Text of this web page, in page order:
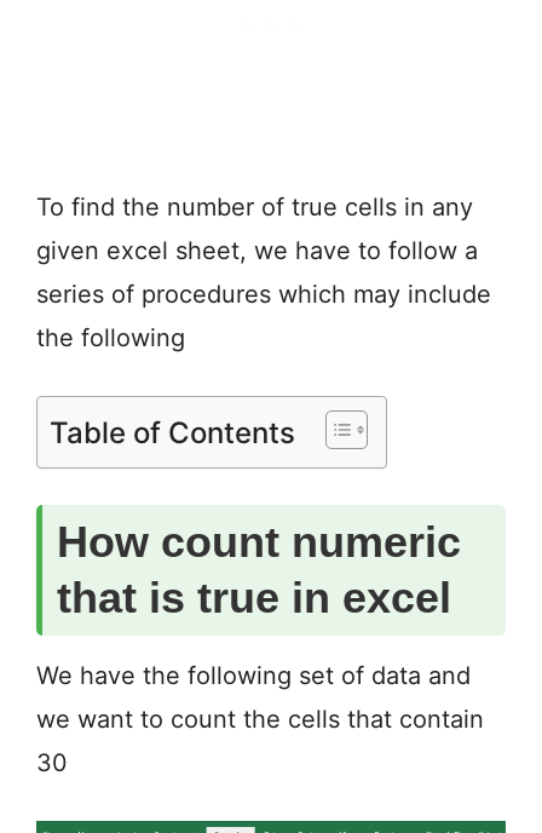
To find the number of true cells in any
given excel sheet, we have to follow a
series of procedures which may include
the following
Table of Contents
How count numeric
that is true in excel
We have the following set of data and
we want to count the cells that contain
30